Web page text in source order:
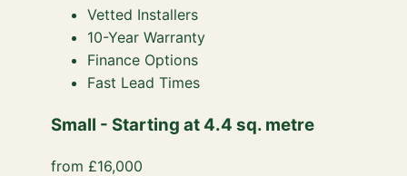
Vetted Installers
10-Year Warranty
Finance Options
Fast Lead Times
Small - Starting at 4.4 sq. metre
from £16,000